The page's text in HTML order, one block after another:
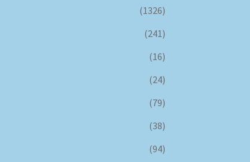
(1326)
(241)
(16)
(24)
(79)
(38)
(94)